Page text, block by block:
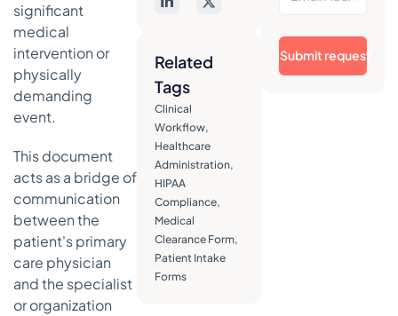
of a Medical
HIPAA and
Legal
Compliance
Securing
Patient
Data and
Consent
Avoiding
Common
Compliance
Related
Tags
Clinical
Workflow,
Healthcare
Administration,
HIPAA
Compliance,
Medical
Clearance Form,
Patient Intake
Forms
significant
medical
intervention or
physically
demanding
event.
This document
acts as a bridge of
communication
between the
patient's primary
care physician
and the specialist
or organization
Submit request